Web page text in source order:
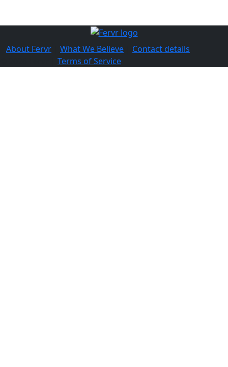
About Fervr What We Believe
Contact details
Terms of Service